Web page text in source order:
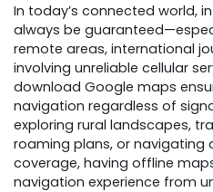
In today’s connected world,
always be
remote areas, international
involving unreliable cellular
download Google maps
navigation regardless of
exploring rural landscapes,
roaming plans, or navigating
coverage, having offline
navigation experience from